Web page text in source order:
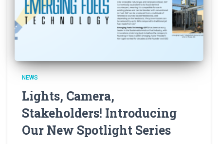
NEWS
Lights, Camera,
Stakeholders! Introducing
Our New Spotlight Series